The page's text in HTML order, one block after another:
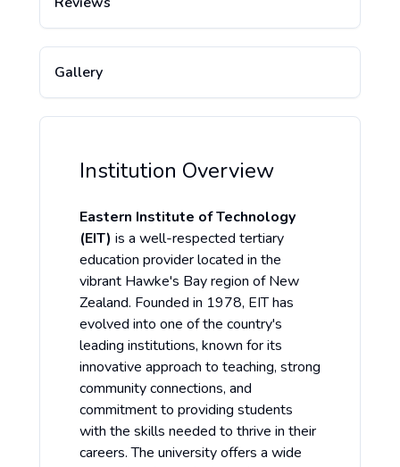
Gallery
Institution Overview
Eastern Institute of Technology
(EIT) is a well-respected tertiary
education provider located in the
vibrant Hawke's Bay region of New
Zealand. Founded in 1978, EIT has
evolved into one of the country's
leading institutions, known for its
innovative approach to teaching, strong
community connections, and
commitment to providing students
with the skills needed to thrive in their
careers. The university offers a wide